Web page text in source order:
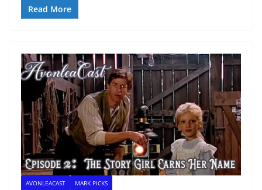
Read More
AVONLEACAST MARK PICKS